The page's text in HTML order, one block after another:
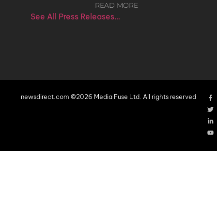
READ MORE
See All Press Releases…
newsdirect.com ©2026 Media Fuse Ltd. All rights reserved